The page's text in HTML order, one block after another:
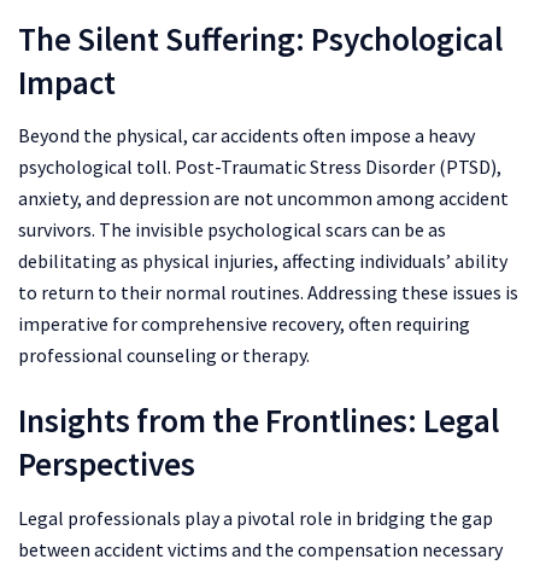
The Silent Suffering: Psychological
Impact
Beyond the physical, car accidents often impose a heavy
psychological toll. Post-Traumatic Stress Disorder (PTSD),
anxiety, and depression are not uncommon among accident
survivors. The invisible psychological scars can be as
debilitating as physical injuries, affecting individuals’ ability
to return to their normal routines. Addressing these issues is
imperative for comprehensive recovery, often requiring
professional counseling or therapy.
Insights from the Frontlines: Legal
Perspectives
Legal professionals play a pivotal role in bridging the gap
between accident victims and the compensation necessary